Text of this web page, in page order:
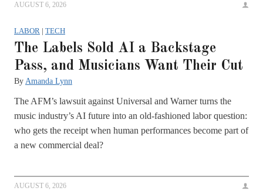
AUGUST 6, 2026
LABOR | TECH
The Labels Sold AI a Backstage
Pass, and Musicians Want Their Cut
By Amanda Lynn
The AFM’s lawsuit against Universal and Warner turns the
music industry’s AI future into an old-fashioned labor question:
who gets the receipt when human performances become part of
a new commercial deal?
AUGUST 6, 2026